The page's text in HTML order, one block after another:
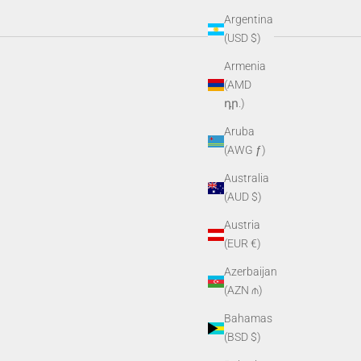
Argentina
(USD $)
Armenia
(AMD
դր.)
Aruba
(AWG ƒ)
Australia
(AUD $)
Austria
(EUR €)
Azerbaijan
(AZN ₼)
Bahamas
(BSD $)
gear built for wherever the day takes you.